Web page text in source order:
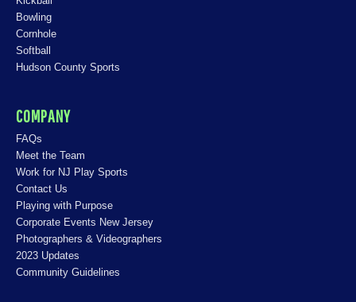
Bowling
Cornhole
Softball
Hudson County Sports
COMPANY
FAQs
Meet the Team
Work for NJ Play Sports
Contact Us
Playing with Purpose
Corporate Events New Jersey
Photographers & Videographers
2023 Updates
Community Guidelines